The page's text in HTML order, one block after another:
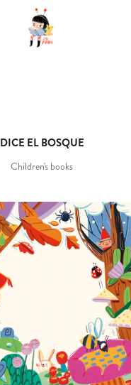
DICE EL BOSQUE
Children's books